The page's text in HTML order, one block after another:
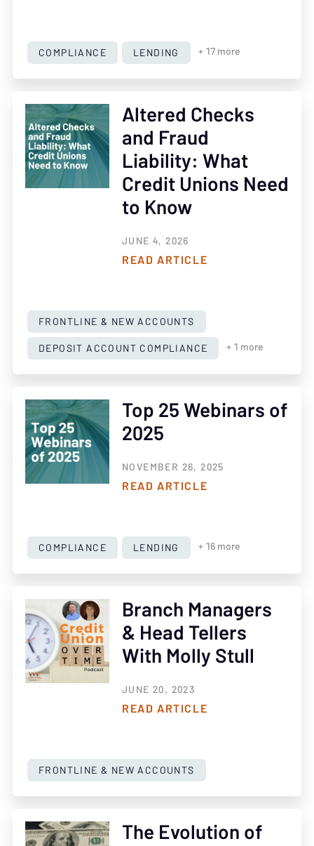
COMPLIANCE LENDING + 17 more
Altered Checks
and Fraud
Liability: What
Credit Unions Need
to Know
JUNE 4, 2026
READ ARTICLE
FRONTLINE & NEW ACCOUNTS
DEPOSIT ACCOUNT COMPLIANCE
+ 1 more
Top 25 Webinars of
2025
NOVEMBER 26, 2025
READ ARTICLE
COMPLIANCE LENDING + 16 more
Branch Managers
& Head Tellers
With Molly Stull
JUNE 20, 2023
READ ARTICLE
FRONTLINE & NEW ACCOUNTS
The Evolution of